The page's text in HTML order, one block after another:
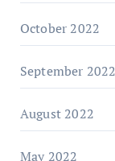
October 2022
September 2022
August 2022
May 2022